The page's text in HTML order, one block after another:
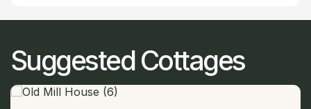
Suggested Cottages